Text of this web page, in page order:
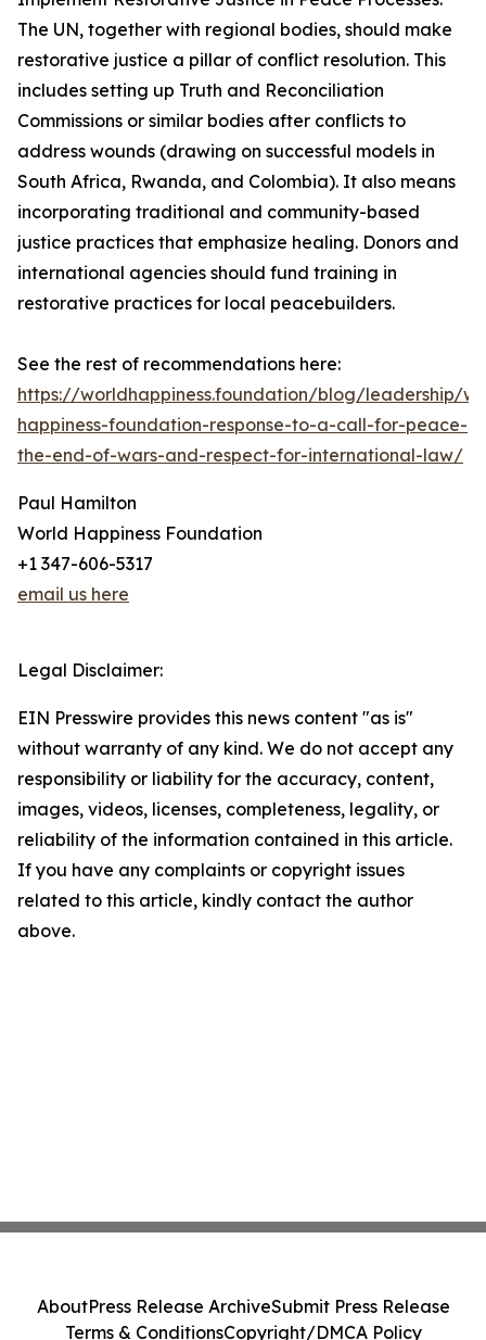
The UN, together with regional bodies, should make
restorative justice a pillar of conflict resolution. This
includes setting up Truth and Reconciliation
Commissions or similar bodies after conflicts to
address wounds (drawing on successful models in
South Africa, Rwanda, and Colombia). It also means
incorporating traditional and community-based
justice practices that emphasize healing. Donors and
international agencies should fund training in
restorative practices for local peacebuilders.
See the rest of recommendations here:
https://worldhappiness.foundation/blog/leadership/
happiness-foundation-response-to-a-call-for-peace-
the-end-of-wars-and-respect-for-international-law/
Paul Hamilton
World Happiness Foundation
+1 347-606-5317
email us here
Legal Disclaimer:
EIN Presswire provides this news content "as is"
without warranty of any kind. We do not accept any
responsibility or liability for the accuracy, content,
images, videos, licenses, completeness, legality, or
reliability of the information contained in this article.
If you have any complaints or copyright issues
related to this article, kindly contact the author
above.
AboutPress Release ArchiveSubmit Press Release
Terms & ConditionsCopyright/DMCA Policy